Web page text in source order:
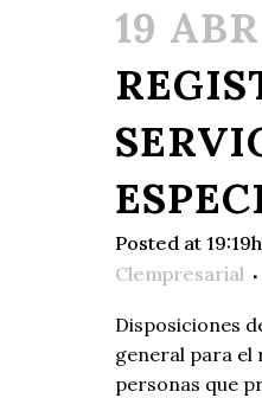
19 ABR
Posted at 19:19h
Clempresarial
Disposiciones
general para el
personas que